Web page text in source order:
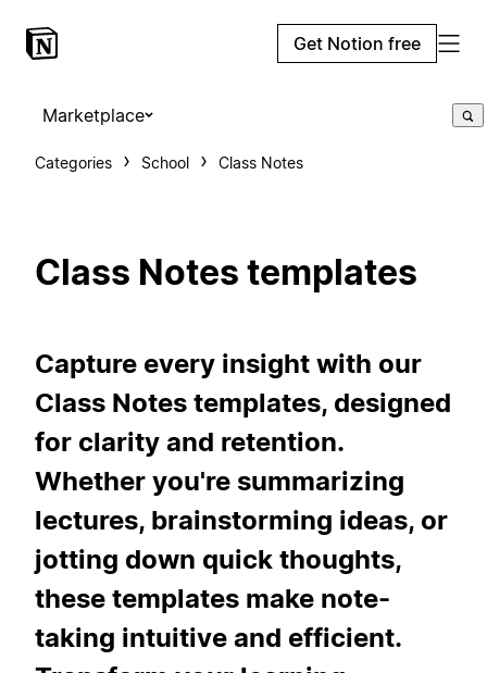
Get Notion free
Marketplace
Categories School Class Notes
Class Notes templates
Capture every insight with our
Class Notes templates, designed
for clarity and retention.
Whether you're summarizing
lectures, brainstorming ideas, or
jotting down quick thoughts,
these templates make note-
taking intuitive and efficient.